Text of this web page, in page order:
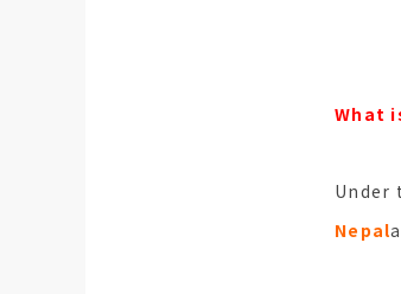
What
Under
Nepal